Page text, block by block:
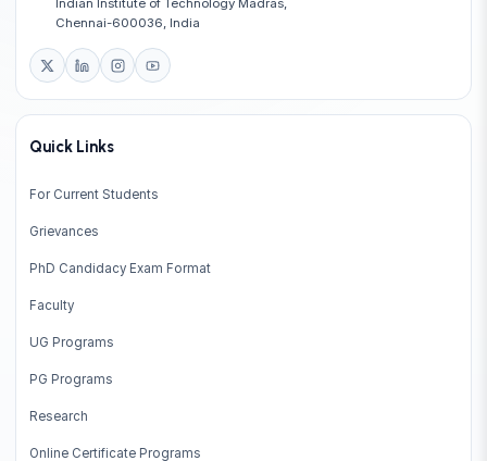
Chennai-600036, India
Quick Links
For Current Students
Grievances
PhD Candidacy Exam Format
Faculty
UG Programs
PG Programs
Research
Online Certificate Programs